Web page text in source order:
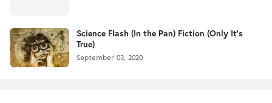
Science Flash (In the Pan) Fiction (Only It's
True)
September 03, 2020